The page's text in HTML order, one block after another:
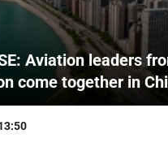
Aviation leaders
come together in